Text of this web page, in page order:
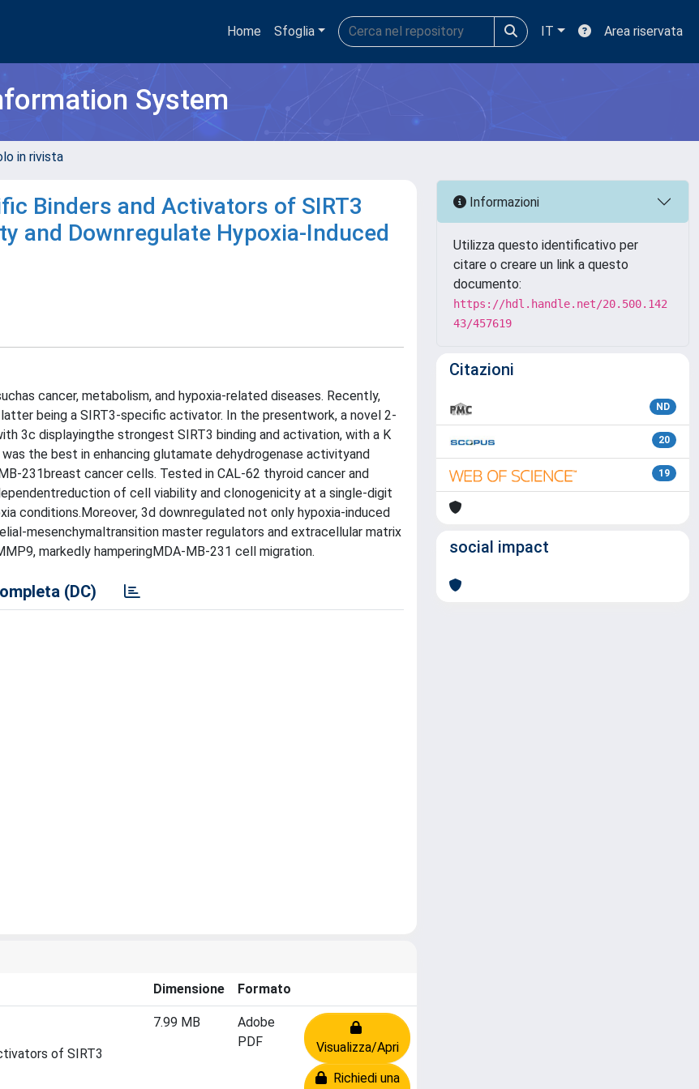
Home Sfoglia IT Area riservata
System
in rivista
Binders and Activators of SIRT3
and Downregulate Hypoxia-Induced
cancer, metabolism, and hypoxia-related diseases. Recently,
being a SIRT3-specific activator. In the presentwork, a novel 2-
3c displayingthe strongest SIRT3 binding and activation, with a K
the best in enhancing glutamate dehydrogenase activityand
231breast cancer cells. Tested in CAL-62 thyroid cancer and
of cell viability and clonogenicity at a single-digit
conditions.Moreover, 3d downregulated not only hypoxia-induced
mesenchymaltransition master regulators and extracellular matrix
markedly hamperingMDA-MB-231 cell migration.
(DC)
Dimensione Formato
of SIRT3
7.99 MB
Adobe
PDF
Visualizza/Apri
Richiedi una
Informazioni
Utilizza questo identificativo per
citare o creare un link a questo
documento:
https://hdl.handle.net/20.500.142
43/457619
Citazioni
ND
20
19
social impact